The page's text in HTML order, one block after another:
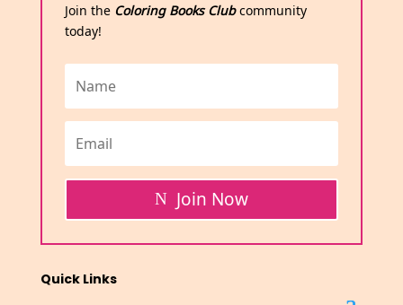
Join the Coloring Books Clubcommunity
today!
Join Now
Quick Links